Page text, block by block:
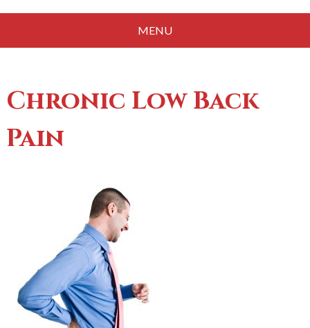
MENU
Chronic Low Back
Pain